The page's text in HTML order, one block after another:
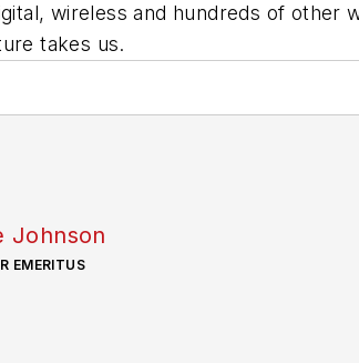
wireless and hundreds of
takes us.
Johnson
EMERITUS